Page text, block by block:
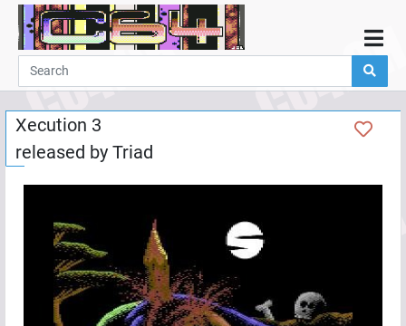
Home
Demos
Parties
Links
Programming
Guestbook
Add
User
Help
Xecution 3
released by Triad